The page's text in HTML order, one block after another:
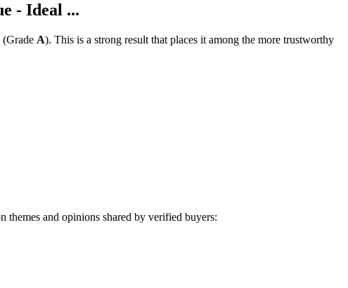
- Ideal ...
(Grade A). This is a strong result that places it among the more trustworthy
themes and opinions shared by verified buyers: